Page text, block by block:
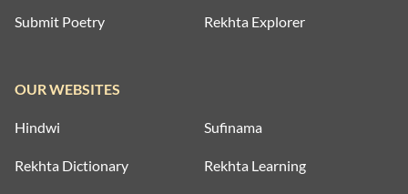
Submit Poetry Rekhta Explorer
OUR WEBSITES
Hindwi Sufinama
Rekhta Dictionary Rekhta Learning